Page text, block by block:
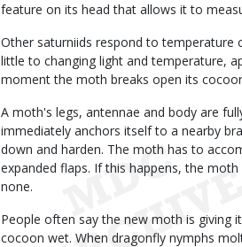
feature on its head that allows it to
Other saturniids respond to temperature
little to changing light and temperature,
moment the moth breaks open its
A moth's legs, antennae and body are
immediately anchors itself to a nearby
down and harden. The moth has to
expanded flaps. If this happens, the
none.
People often say the new moth is
cocoon wet. When dragonfly nymphs